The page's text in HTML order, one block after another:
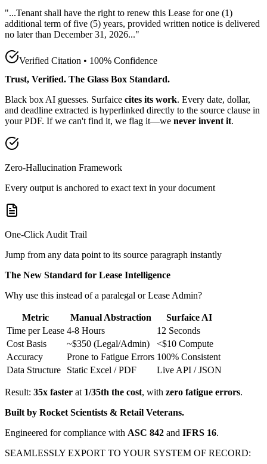
"...Tenant shall have the right to renew this Lease for one (1)
additional term of five (5) years, provided written notice is delivered
no later than December 31, 2026..."
Verified Citation • 100% Confidence
Trust, Verified. The Glass Box Standard.
Black box AI guesses. Surfaice cites its work. Every date, dollar,
and deadline extracted is hyperlinked directly to the source clause in
your PDF. If we can't find it, we flag it—we never invent it.
Zero-Hallucination Framework
Every output is anchored to exact text in your document
One-Click Audit Trail
Jump from any data point to its source paragraph instantly
The New Standard for Lease Intelligence
Why use this instead of a paralegal or Lease Admin?
Metric Manual Abstraction
Surfaice AI
Time per Lease 4-8 Hours
12 Seconds
Cost Basis
~$350 (Legal/Admin)
<$10 Compute
Accuracy
Prone to Fatigue Errors 100% Consistent
Data Structure
Static Excel / PDF Live API / JSON
Result: 35x faster at 1/35th the cost, with zero fatigue errors.
Built by Rocket Scientists & Retail Veterans.
Engineered for compliance with ASC 842 and IFRS 16.
SEAMLESSLY EXPORT TO YOUR SYSTEM OF RECORD: